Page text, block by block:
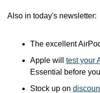
Also in today's newsletter:
The excellent
Apple will test your
Essential before
Stock up on